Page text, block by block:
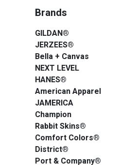
Brands
GILDAN®
JERZEES®
Bella + Canvas
NEXT LEVEL
HANES®
American Apparel
JAMERICA
Champion
Rabbit Skins®
Comfort Colors®
District®
Port & Company®